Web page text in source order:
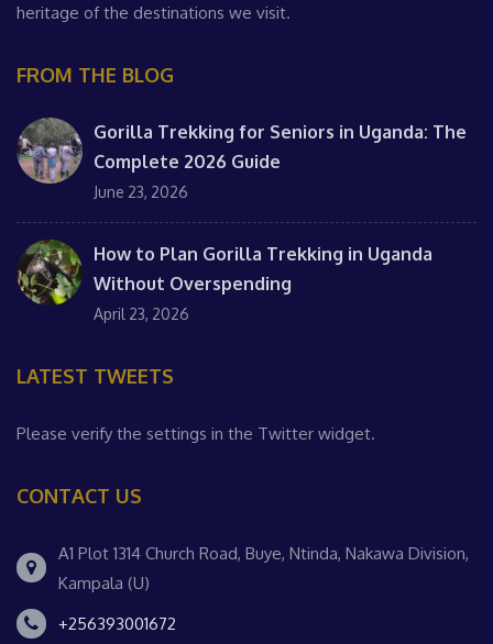
heritage of the destinations we visit.
FROM THE BLOG
Gorilla Trekking for Seniors in Uganda: The
Complete 2026 Guide
June 23, 2026
How to Plan Gorilla Trekking in Uganda
Without Overspending
April 23, 2026
LATEST TWEETS
Please verify the settings in the Twitter widget.
CONTACT US
A1 Plot 1314 Church Road, Buye, Ntinda, Nakawa Division,
Kampala (U)
+256393001672